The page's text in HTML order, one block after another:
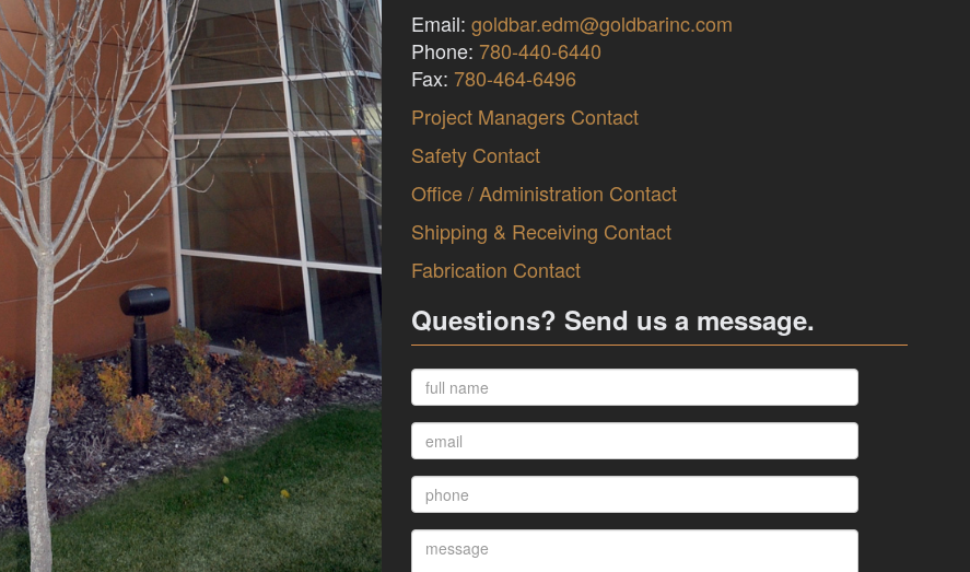
Email:goldbar.edm@goldbarinc.com
Phone:780-440-6440
Fax:780-464-6496
Project Managers Contact
Safety Contact
Office / Administration Contact
Shipping & Receiving Contact
Fabrication Contact
Questions? Send us a message.